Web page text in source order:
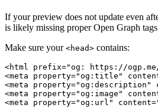
If your preview does not update even
is likely missing proper Open Graph
Make sure your <head> contains:
<html prefix="og: https://
<meta property="og:title"
<meta property="og:description"
<meta property="og:image"
<meta property="og:url"